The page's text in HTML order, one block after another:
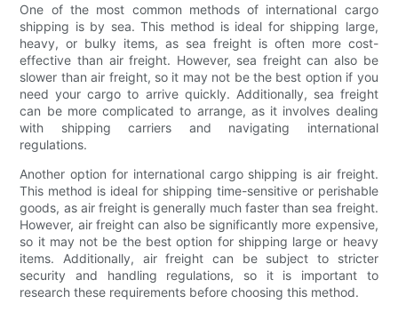
One of the most common methods of international cargo
shipping is by sea. This method is ideal for shipping large,
heavy, or bulky items, as sea freight is often more cost-
effective than air freight. However, sea freight can also be
slower than air freight, so it may not be the best option if you
need your cargo to arrive quickly. Additionally, sea freight
can be more complicated to arrange, as it involves dealing
with shipping carriers and navigating international
regulations.
Another option for international cargo shipping is air freight.
This method is ideal for shipping time-sensitive or perishable
goods, as air freight is generally much faster than sea freight.
However, air freight can also be significantly more expensive,
so it may not be the best option for shipping large or heavy
items. Additionally, air freight can be subject to stricter
security and handling regulations, so it is important to
research these requirements before choosing this method.